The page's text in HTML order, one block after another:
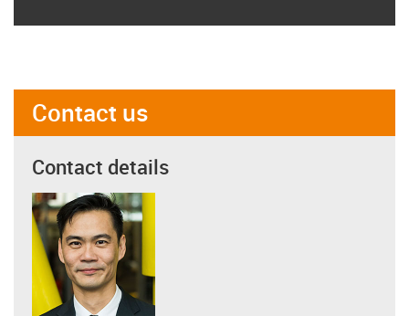
Contact us
Contact details